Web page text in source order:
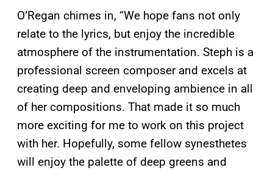
O’Regan chimes in, “We hope fans not only
relate to the lyrics, but enjoy the incredible
atmosphere of the instrumentation. Steph is a
professional screen composer and excels at
creating deep and enveloping ambience in all
of her compositions. That made it so much
more exciting for me to work on this project
with her. Hopefully, some fellow synesthetes
will enjoy the palette of deep greens and